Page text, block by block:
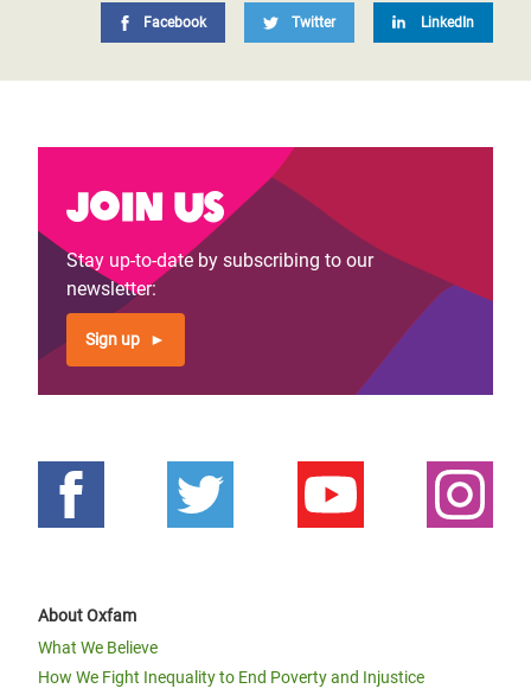
Facebook Twitter LinkedIn
Join us
Stay up-to-date by subscribing to our
newsletter:
Sign up
About Oxfam
What We Believe
How We Fight Inequality to End Poverty and Injustice